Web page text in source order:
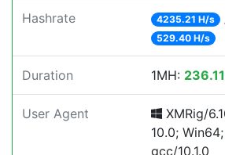
Hashrate 4235.21 H/s
529.40 H/s
Duration 1MH:
User Agent
XMRig/
10.0;
gcc/10.1.0